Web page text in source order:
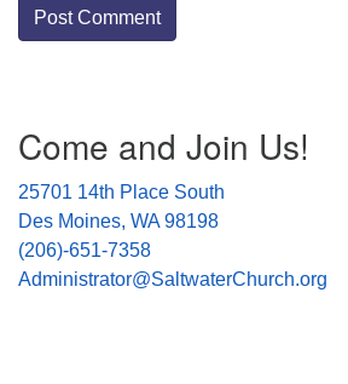
Navigation
Come and Join Us!
25701 14th Place South
Des Moines, WA 98198
(206)-651-7358
Administrator@SaltwaterChurch.org